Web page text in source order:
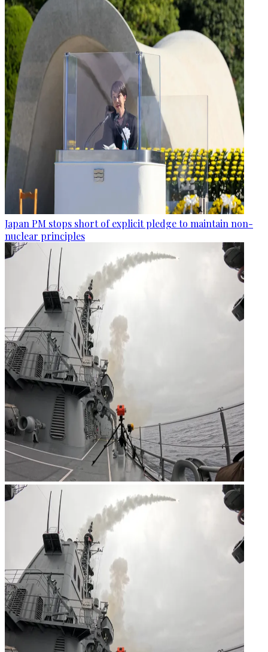
Japan PM stops short of explicit pledge to maintain non-
nuclear principles